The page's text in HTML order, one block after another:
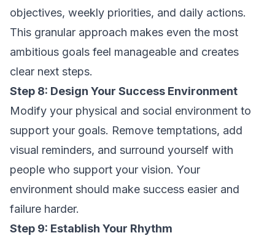
objectives, weekly priorities, and daily actions.
This granular approach makes even the most
ambitious goals feel manageable and creates
clear next steps.
Step 8: Design Your Success Environment
Modify your physical and social environment to
support your goals. Remove temptations, add
visual reminders, and surround yourself with
people who support your vision. Your
environment should make success easier and
failure harder.
Step 9: Establish Your Rhythm